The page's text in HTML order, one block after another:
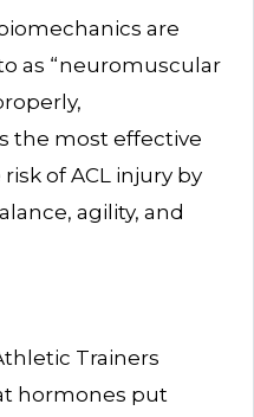
are
as “neuromuscular
the most effective
of ACL injury by
agility, and
Trainers
hormones put